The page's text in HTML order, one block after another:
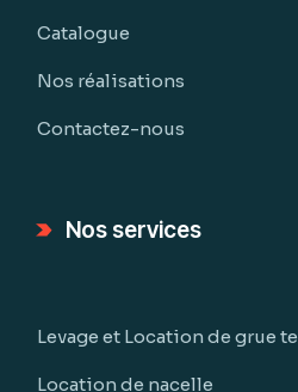
Catalogue
Nos réalisations
Contactez-nous
Nos services
Levage et Location de grue
Location de nacelle